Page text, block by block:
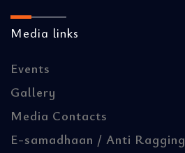
Media links
Events
Gallery
Media Contacts
E-samadhaan / Anti Ragging